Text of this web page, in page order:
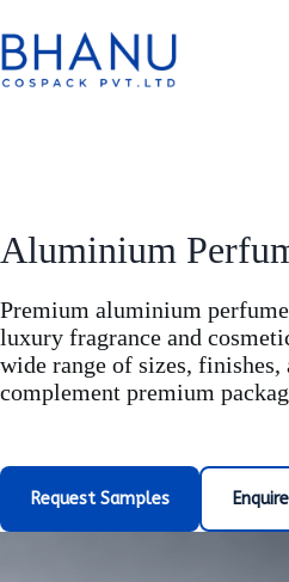
to
content
Aluminium
Premium aluminium
luxury fragrance and
wide range of sizes, finishes,
complement premium
Request Samples